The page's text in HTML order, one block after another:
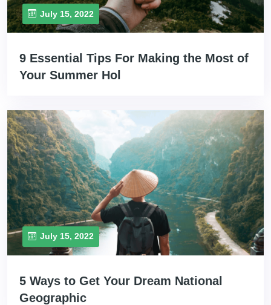
July 15, 2022
9 Essential Tips For Making the Most of
Your Summer Hol
July 15, 2022
5 Ways to Get Your Dream National
Geographic